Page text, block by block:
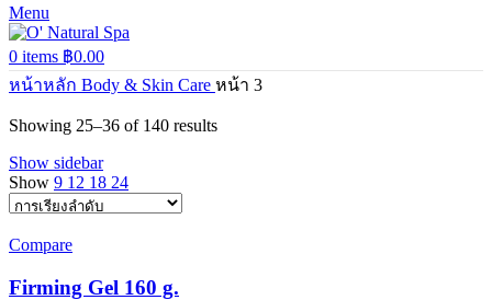
Menu
0 items ฿0.00
หน้าหลัก Body & Skin Care หน้า 3
Showing 25–36 of 140 results
Show sidebar
Show 9 12 18 24
Compare
Firming Gel 160 g.